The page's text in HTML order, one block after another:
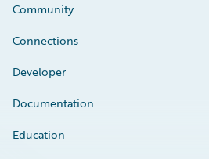
Community
Connections
Developer
Documentation
Education